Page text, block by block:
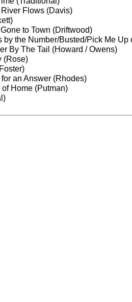
Flows (Davis)
to Town (Driftwood)
by the Number/Busted/Pick Me Up
By The Tail (Howard / Owens)
(Rose)
an Answer (Rhodes)
Home (Putman)